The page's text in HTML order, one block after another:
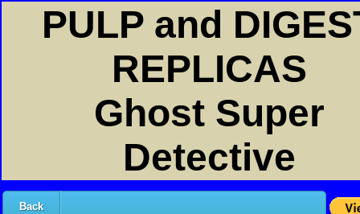
PULP and
REPLICAS
Ghost Super
Detective
Back